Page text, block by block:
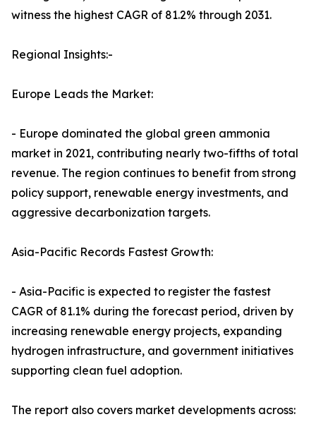
witness the highest CAGR of 81.2% through 2031.
Regional Insights:-
Europe Leads the Market:
- Europe dominated the global green ammonia
market in 2021, contributing nearly two-fifths of total
revenue. The region continues to benefit from strong
policy support, renewable energy investments, and
aggressive decarbonization targets.
Asia-Pacific Records Fastest Growth:
- Asia-Pacific is expected to register the fastest
CAGR of 81.1% during the forecast period, driven by
increasing renewable energy projects, expanding
hydrogen infrastructure, and government initiatives
supporting clean fuel adoption.
The report also covers market developments across: